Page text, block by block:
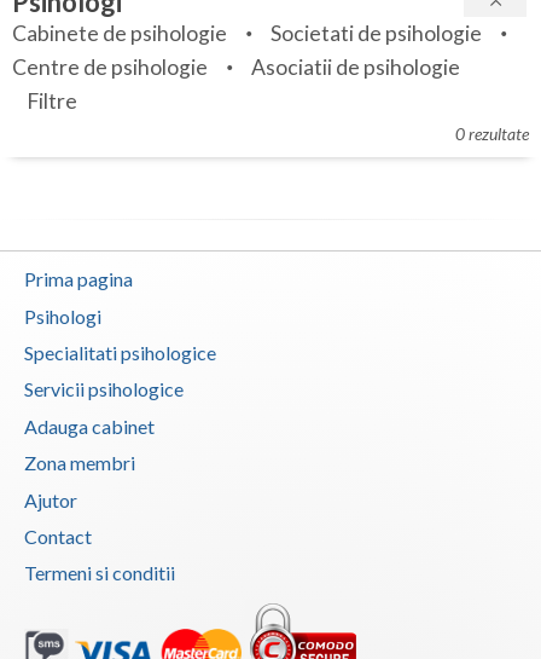
Bihor
Bistrita-Nasaud
Botosani
Braila
Buzau
Calarasi
Caras-Severin
Cluj
Constanta
Covasna
Dolj
Servicii
Articole
Membri
Cabinete de psihologie
Societati de psihologie
Centre de psihologie
Asociatii de psihologie
Filtre
0 rezultate
Prima pagina
Psihologi
Specialitati psihologice
Servicii psihologice
Adauga cabinet
Zona membri
Ajutor
Contact
Termeni si conditii